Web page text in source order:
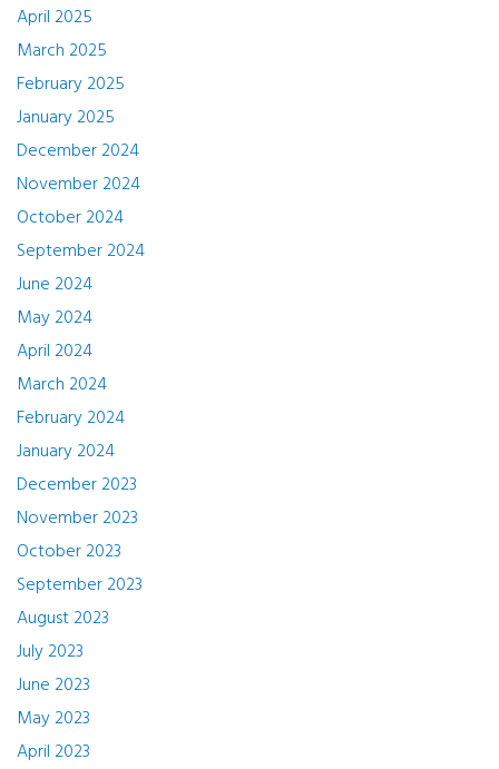
April 2025
March 2025
February 2025
January 2025
December 2024
November 2024
October 2024
September 2024
June 2024
May 2024
April 2024
March 2024
February 2024
January 2024
December 2023
November 2023
October 2023
September 2023
August 2023
July 2023
June 2023
May 2023
April 2023